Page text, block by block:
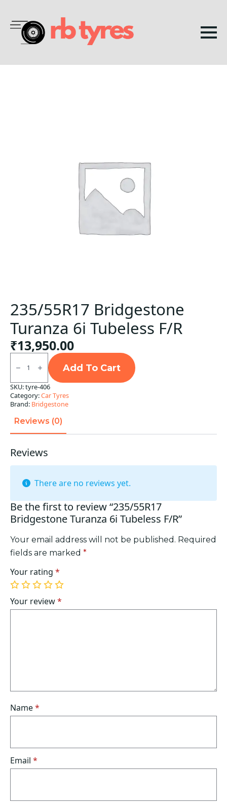
235/55R17 Bridgestone
Turanza 6i Tubeless F/R
₹13,950.00
235/55R17
Bridgestone
Turanza
6i
Tubeless
F/R
quantity
Add To Cart
SKU:tyre-406
Category:Car Tyres
Brand: Bridgestone
Reviews (0)
Reviews
There are no reviews yet.
Be the first to review “235/55R17
Bridgestone Turanza 6i Tubeless F/R”
Your email address will not be published. Required
fields are marked *
Your rating *
1
of
5
2
of
5
3
of
5
4
of
5
5
of
5
Your review*
Name*
Email *